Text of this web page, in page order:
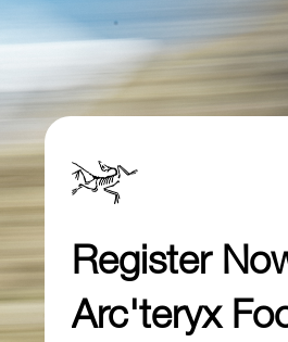
Register
Arc'teryx